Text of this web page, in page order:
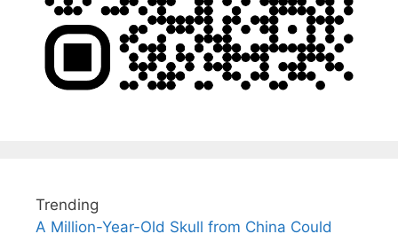
Trending
A Million-Year-Old Skull from China Could